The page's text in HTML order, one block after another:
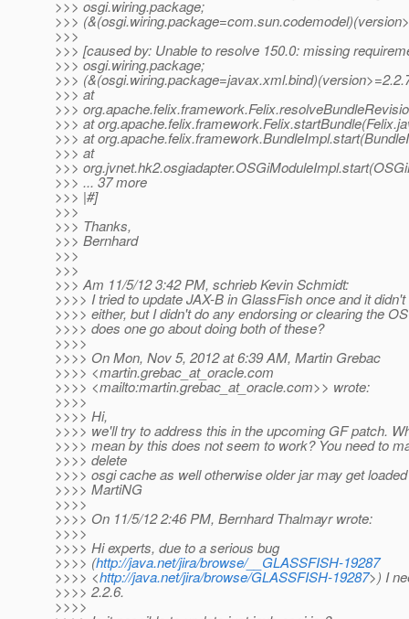
>>> osgi.wiring.package;
>>>
>>>
>>> [caused by: Unable to resolve 150.0: missing
>>> osgi.wiring.package;
>>>
>>> at
>>>
>>> at
>>> at
>>> at
>>>
>>> ... 37 more
>>> |#]
>>>
>>> Thanks,
>>> Bernhard
>>>
>>>
>>> Am 11/5/12 3:42 PM, schrieb Kevin Schmidt:
>>>> I tried to update JAX-B in GlassFish once and it
>>>> either, but I didn't do any endorsing or clearing the
>>>> does one go about doing both of these?
>>>>
>>>> On Mon, Nov 5, 2012 at 6:39 AM, Martin Grebac
>>>> <martin.grebac_at_oracle.com
>>>> <mailto:martin.grebac_at_oracle.com>> wrote:
>>>>
>>>> Hi,
>>>> we'll try to address this in the upcoming GF patch.
>>>> mean by this does not seem to work? You need to
>>>> delete
>>>> osgi cache as well otherwise older jar may get
>>>> MartiNG
>>>>
>>>> On 11/5/12 2:46 PM, Bernhard Thalmayr wrote:
>>>>
>>>> Hi experts, due to a serious bug
>>>> (http://java.net/jira/browse/__GLASSFISH-19287
>>>> <http://java.net/jira/browse/GLASSFISH-19287>) I
>>>> 2.2.6.
>>>>